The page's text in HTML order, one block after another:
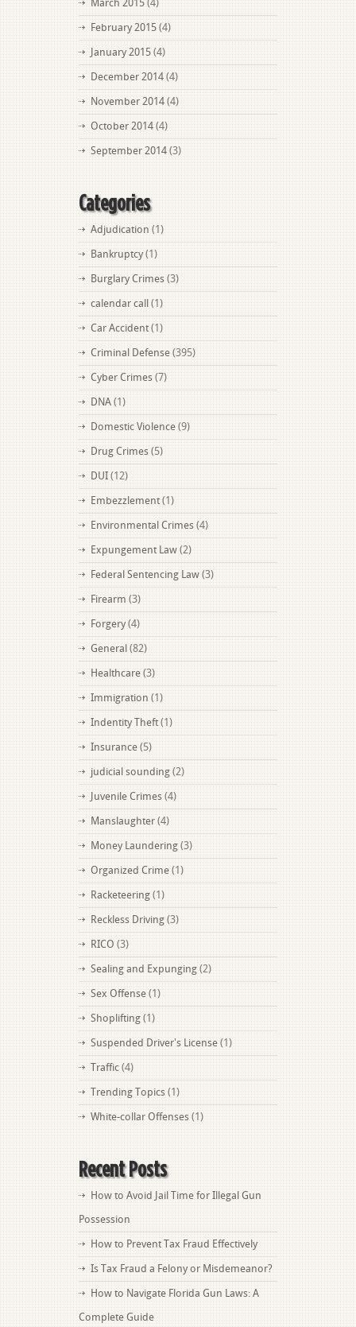
March 2015 (4)
February 2015 (4)
January 2015 (4)
December 2014 (4)
November 2014 (4)
October 2014 (4)
September 2014 (3)
Categories
Adjudication (1)
Bankruptcy (1)
Burglary Crimes (3)
calendar call (1)
Car Accident (1)
Criminal Defense (395)
Cyber Crimes (7)
DNA (1)
Domestic Violence (9)
Drug Crimes (5)
DUI (12)
Embezzlement (1)
Environmental Crimes (4)
Expungement Law (2)
Federal Sentencing Law (3)
Firearm (3)
Forgery (4)
General (82)
Healthcare (3)
Immigration (1)
Indentity Theft (1)
Insurance (5)
judicial sounding (2)
Juvenile Crimes (4)
Manslaughter (4)
Money Laundering (3)
Organized Crime (1)
Racketeering (1)
Reckless Driving (3)
RICO (3)
Sealing and Expunging (2)
Sex Offense (1)
Shoplifting (1)
Suspended Driver's License (1)
Traffic (4)
Trending Topics (1)
White-collar Offenses (1)
Recent Posts
How to Avoid Jail Time for Illegal Gun
Possession
How to Prevent Tax Fraud Effectively
Is Tax Fraud a Felony or Misdemeanor?
How to Navigate Florida Gun Laws: A
Complete Guide